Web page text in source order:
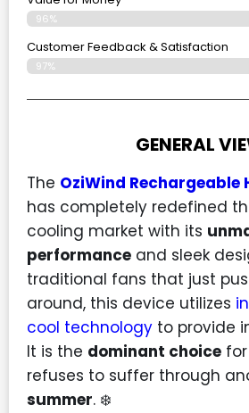
96%
Customer Feedback & Satisfaction​
97%
GENERAL
The OziWind Rechargeable
has completely redefined
cooling market with its
performance and sleek
traditional fans that just
around, this device utilizes
cool technology to provide
It is the dominant choice
refuses to suffer through
summer. ❄️